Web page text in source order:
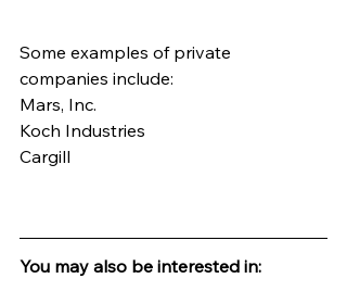
Some examples of private
companies include:
Mars, Inc.
Koch Industries
Cargill
You may also be interested in: